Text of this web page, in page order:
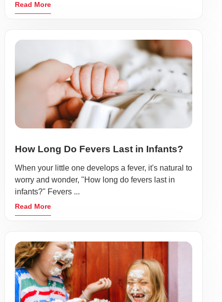
Read More
How Long Do Fevers Last in Infants?
When your little one develops a fever, it's natural to
worry and wonder, "How long do fevers last in
infants?" Fevers ...
Read More